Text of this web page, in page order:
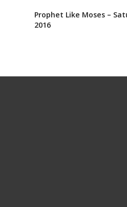
Prophet Like Moses –
2016